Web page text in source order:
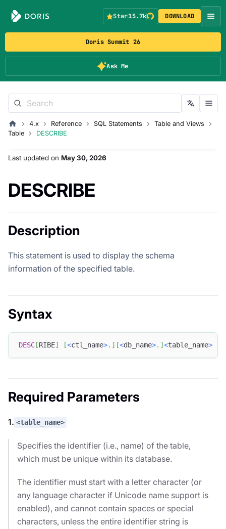
Doris Summit 26
Ask Me
Star15.7k DOWNLOAD
4.x Reference SQL Statements
Table and Views
Table
DESCRIBE
Last updated on May 30, 2026
DESCRIBE
Description
This statement is used to display the schema
information of the specified table.
Syntax
DESC [RIBE] [<ctl_name>. ] [<db_name>. ] <table_name>
Required Parameters
1. <table_name>
Specifies the identifier (i.e., name) of the table,
which must be unique within its database.
The identifier must start with a letter character (or
any language character if Unicode name support is
enabled), and cannot contain spaces or special
characters, unless the entire identifier string is